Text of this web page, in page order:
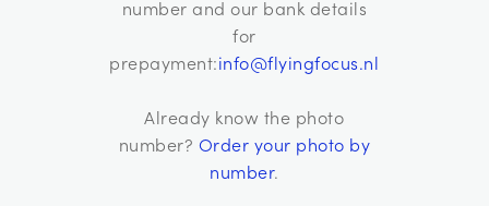
number and our bank details
for
prepayment:info@flyingfocus.nl
Already know the photo
number? Order your photo by
number.